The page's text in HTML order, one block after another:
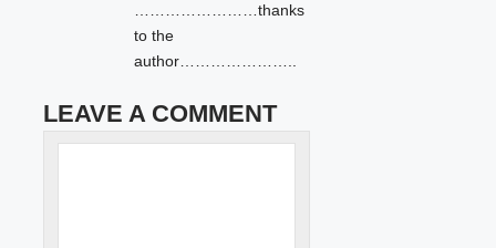
……………………thanks
to the
author…………………..
LEAVE A COMMENT